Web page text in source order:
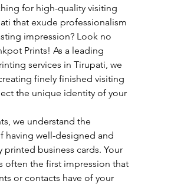
for high-quality visiting
that exude professionalism
impression? Look no
Prints! As a leading
services in Tirupati, we
finely finished visiting
the unique identity of your
we understand the
having well-designed and
printed business cards. Your
often the first impression that
or contacts have of your